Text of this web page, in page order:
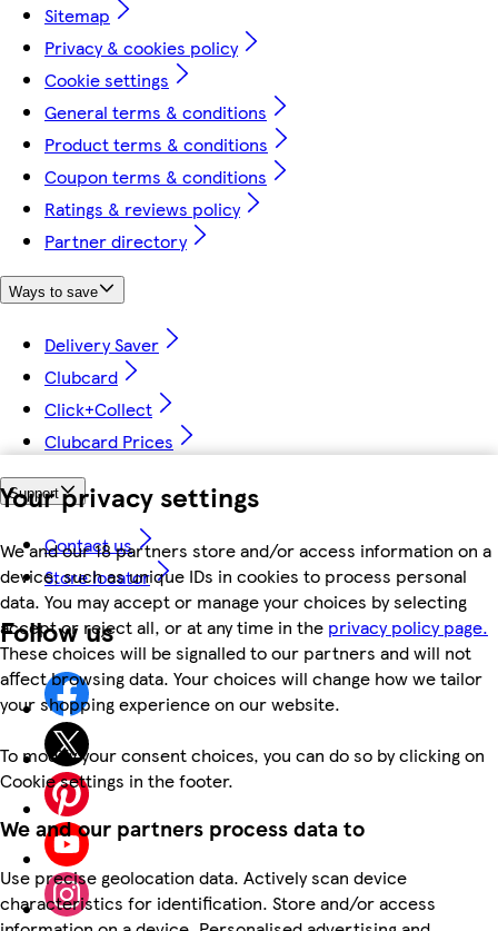
Your privacy settings
We and our 18 partners store and/or access information on a
device, such as unique IDs in cookies to process personal
data. You may accept or manage your choices by selecting
accept or reject all, or at any time in the privacy policy page.
These choices will be signalled to our partners and will not
affect browsing data. Your choices will change how we tailor
your shopping experience on our website.
To modify your consent choices, you can do so by clicking on
Cookie settings in the footer.
We and our partners process data to
Use precise geolocation data. Actively scan device
characteristics for identification. Store and/or access
Sitemap
Privacy & cookies policy
Cookie settings
General terms & conditions
Product terms & conditions
Coupon terms & conditions
Ratings & reviews policy
Partner directory
Ways to save
Delivery Saver
Clubcard
Click+Collect
Clubcard Prices
Support
Contact us
Store locator
Follow us